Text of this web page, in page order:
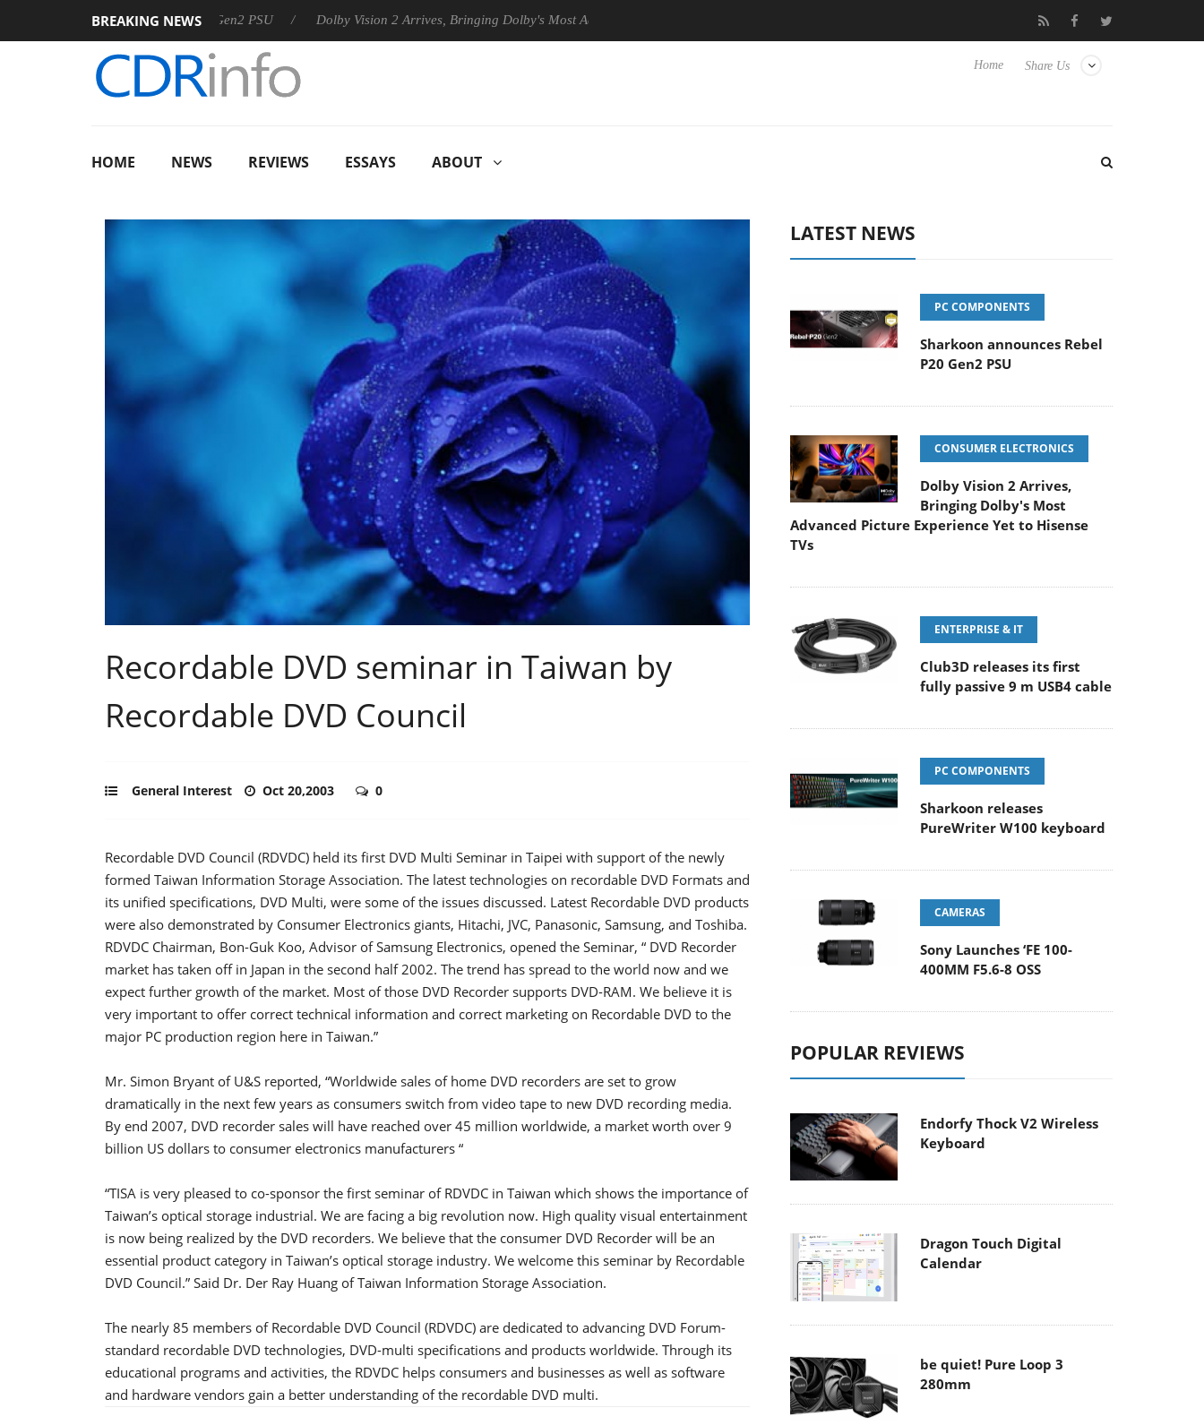
BREAKING NEWS
announces Rebel P20 Gen2 PSU Dolby Vision 2 Arrives, Bringing Dolby's Most Advanced Picture Experience Yet to Hisense TVs Club3D releases its first fully passive 9 m USB4 cable
Share Us
Home
HOME NEWS REVIEWS ESSAYS ABOUT
Recordable DVD seminar in Taiwan by
Recordable DVD Council
General Interest Oct 20,2003 0
Recordable DVD Council (RDVDC) held its first DVD Multi Seminar in Taipei with support of the newly
formed Taiwan Information Storage Association. The latest technologies on recordable DVD Formats and
its unified specifications, DVD Multi, were some of the issues discussed. Latest Recordable DVD products
were also demonstrated by Consumer Electronics giants, Hitachi, JVC, Panasonic, Samsung, and Toshiba.
RDVDC Chairman, Bon-Guk Koo, Advisor of Samsung Electronics, opened the Seminar, “ DVD Recorder
market has taken off in Japan in the second half 2002. The trend has spread to the world now and we
expect further growth of the market. Most of those DVD Recorder supports DVD-RAM. We believe it is
very important to offer correct technical information and correct marketing on Recordable DVD to the
major PC production region here in Taiwan.”
Mr. Simon Bryant of U&S reported, “Worldwide sales of home DVD recorders are set to grow
dramatically in the next few years as consumers switch from video tape to new DVD recording media.
By end 2007, DVD recorder sales will have reached over 45 million worldwide, a market worth over 9
billion US dollars to consumer electronics manufacturers “
“TISA is very pleased to co-sponsor the first seminar of RDVDC in Taiwan which shows the importance of
Taiwan’s optical storage industrial. We are facing a big revolution now. High quality visual entertainment
is now being realized by the DVD recorders. We believe that the consumer DVD Recorder will be an
essential product category in Taiwan’s optical storage industry. We welcome this seminar by Recordable
DVD Council.” Said Dr. Der Ray Huang of Taiwan Information Storage Association.
The nearly 85 members of Recordable DVD Council (RDVDC) are dedicated to advancing DVD Forum-
standard recordable DVD technologies, DVD-multi specifications and products worldwide. Through its
educational programs and activities, the RDVDC helps consumers and businesses as well as software
and hardware vendors gain a better understanding of the recordable DVD multi.
LATEST NEWS
PC COMPONENTS
Sharkoon announces Rebel
P20 Gen2 PSU
CONSUMER ELECTRONICS
Dolby Vision 2 Arrives,
Bringing Dolby's Most
Advanced Picture Experience Yet to Hisense
TVs
ENTERPRISE & IT
Club3D releases its first
fully passive 9 m USB4 cable
PC COMPONENTS
Sharkoon releases
PureWriter W100 keyboard
CAMERAS
Sony Launches ‘FE 100-
400MM F5.6-8 OSS
POPULAR REVIEWS
Endorfy Thock V2 Wireless
Keyboard
Dragon Touch Digital
Calendar
be quiet! Pure Loop 3
280mm